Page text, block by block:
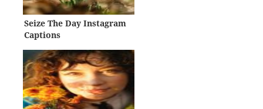
Seize The Day Instagram
Captions